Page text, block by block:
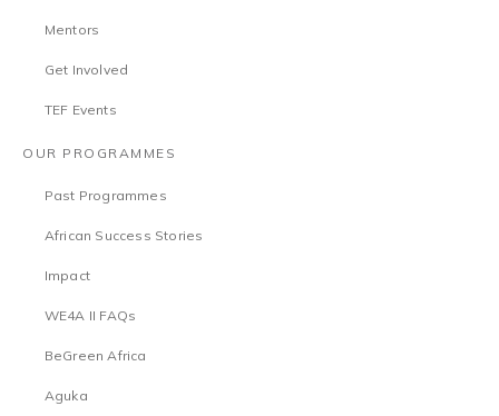
Mentors
Get Involved
TEF Events
OUR PROGRAMMES
Past Programmes
African Success Stories
Impact
WE4A II FAQs
BeGreen Africa
Aguka